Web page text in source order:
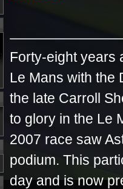
Forty-eight years
Le Mans with the
the late Carroll
to glory in the Le
2007 race saw
podium. This
day and is now